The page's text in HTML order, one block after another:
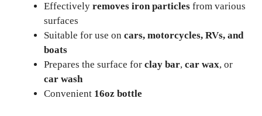
Effectively removes iron particles from various
surfaces
Suitable for use on cars, motorcycles, RVs, and
boats
Prepares the surface for clay bar, car wax, or
car wash
Convenient 16oz bottle